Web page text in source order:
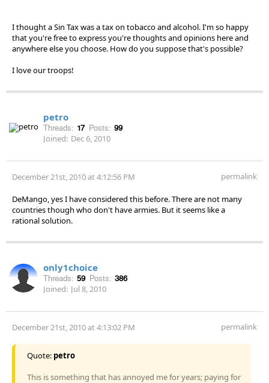
I thought a Sin Tax was a tax on tobacco and alcohol. I'm so happy
that you're free to express you're thoughts and opinions here and
anywhere else you choose. How do you suppose that's possible?
I love our troops!
petro
Threads: 17 Posts: 99
Joined: Dec 6, 2010
December 21st, 2010 at 4:12:56 PM permalink
DeMango, yes I have considered this before. There are not many
countries though who don't have armies. But it seems like a
rational solution.
only1choice
Threads: 59 Posts: 386
Joined: Jul 8, 2010
December 21st, 2010 at 4:13:02 PM permalink
Quote: petro
This is something that has annoyed me for years; paying for